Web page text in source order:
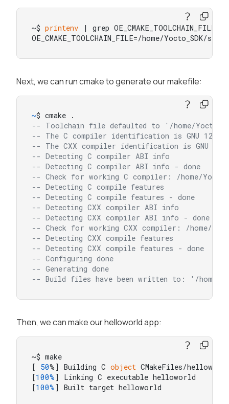
~$ printenv | grep OE_CMAKE_TOOLCHAIN_FILE
OE_CMAKE_TOOLCHAIN_FILE=/home/
Next, we can run cmake to generate our makefile:
~
-- Toolchain file defaulted to '/home/
-- The C compiler identification is GNU
-- The CXX compiler identification is GNU
-- Detecting C compiler ABI info
-- Detecting C compiler ABI info - done
-- Check for working C compiler: /home/
-- Detecting C compile features
-- Detecting C compile features - done
-- Detecting CXX compiler ABI info
-- Detecting CXX compiler ABI info - done
-- Check for working CXX compiler: /home/
-- Detecting CXX compile features
-- Detecting CXX compile features - done
-- Configuring done
-- Generating done
-- Build files have been written to: '/home/
Then, we can make our helloworld app:
~$ make
[ 50%] Building C object CMakeFiles/
[100% ] Linking C executable helloworld
[100% ] Built target helloworld